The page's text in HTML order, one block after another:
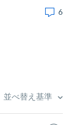
6
並べ替え基準